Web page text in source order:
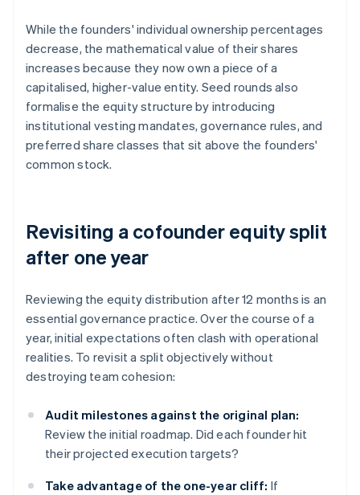
While the founders' individual ownershippercentages
decrease, the mathematical value of their shares
increases because they now own a piece of a
capitalised, higher-value entity. Seed rounds also
formalise the equity structure by introducing
institutional vesting mandates, governance rules, and
preferred share classes that sit above the founders'
common stock.
Revisiting a cofounder equity split
after one year
Reviewing the equity distribution after 12 months is an
essential governance practice. Over the course of a
year, initial expectations often clash with operational
realities. To revisit a split objectively without
destroying team cohesion:
Audit milestones against the original plan:
Review the initial roadmap. Did each founder hit
their projected execution targets?
Take advantage of the one-year cliff: If